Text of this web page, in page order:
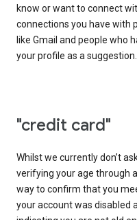
know or want to connect
connections you have with
like Gmail and people who
your profile as a suggestion.
"credit card"
Whilst we currently don’t
verifying your age through
way to confirm that you
your account was disabled